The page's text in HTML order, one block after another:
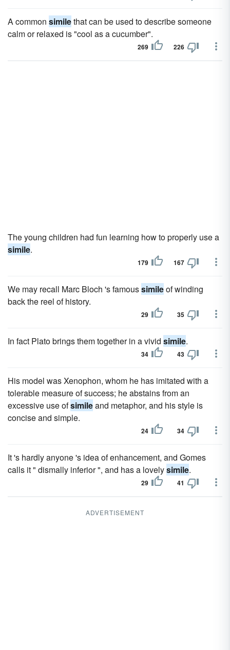
A common similethat can be used to describe someone
calm or relaxed is "cool as a cucumber".
269 226
The young children had fun learning how to properly use a
simile.
179 167
We may recall Marc Bloch 's famoussimileof winding
back the reel of history.
29 35
In fact Plato brings them together in a vivid simile.
34 43
His model was Xenophon, whom he has imitated with a
tolerable measure of success; he abstains from an
excessive use ofsimileand metaphor, and his style is
concise and simple.
24 34
It 's hardly anyone 's idea of enhancement, and Gomes
calls it " dismally inferior ", and has a lovelysimile.
29 41
ADVERTISEMENT